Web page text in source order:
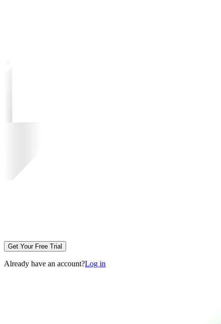
Get Your Free Trial
Already have an account?Log in